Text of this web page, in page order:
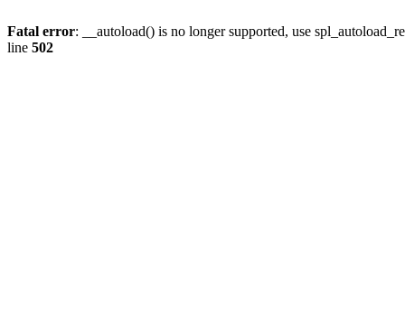
Fatal error: __autoload() is no longer supported, use
line 502